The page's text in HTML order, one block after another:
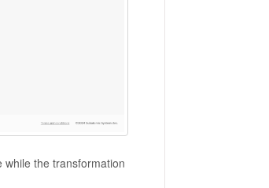
the transformation